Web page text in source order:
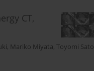
CT,
, Mariko Miyata, Toyomi Sato